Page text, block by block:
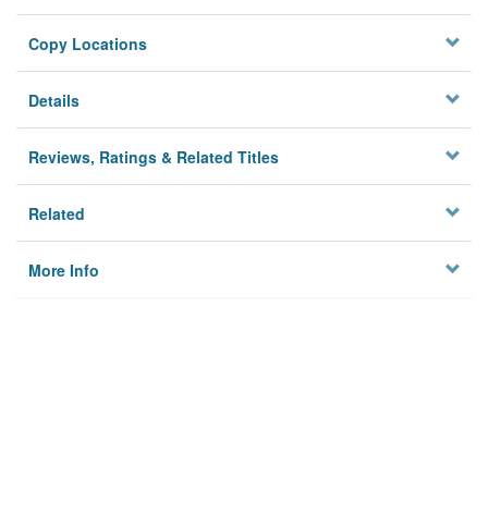
Copy Locations
Details
Reviews, Ratings & Related Titles
Related
More Info